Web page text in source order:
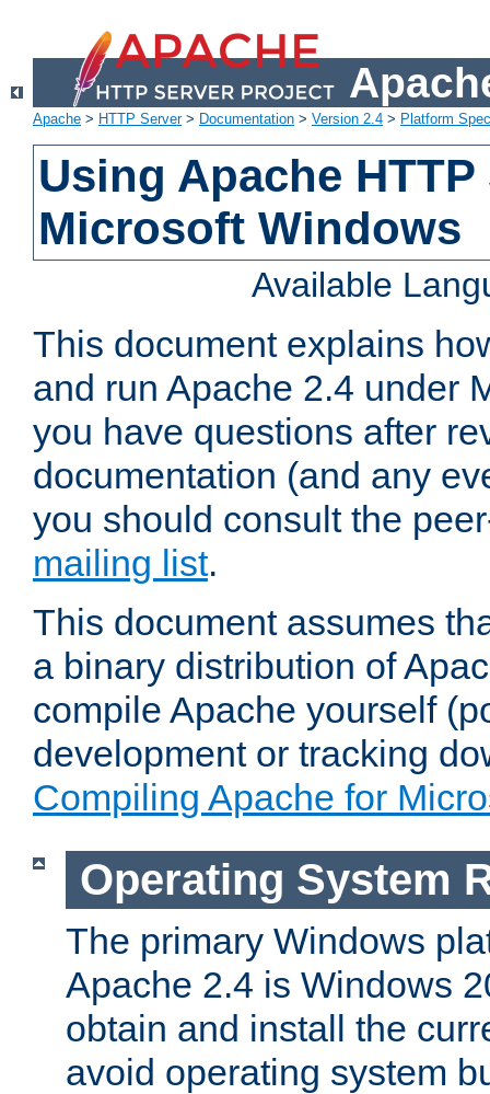
Apache > HTTP Server> Documentation > Version 2.4 > Platform
Using Apache
Microsoft Windows
Available
This document explains
and run Apache 2.4 under
you have questions after
documentation (and any
you should consult the
mailing list.
This document assumes
a binary distribution of
compile Apache yourself
development or tracking
Compiling Apache for
Operating System
The primary Windows
Apache 2.4 is Windows
obtain and install the
avoid operating system